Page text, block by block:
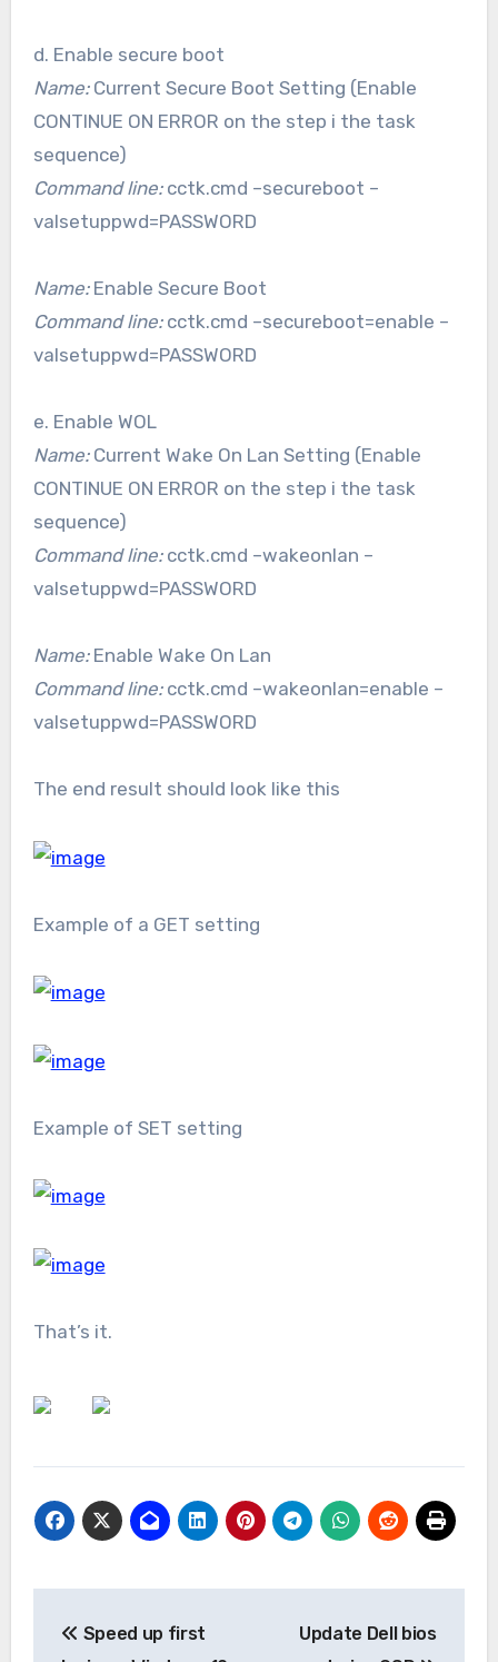
d. Enable secure boot
Name:Current Secure Boot Setting (Enable
CONTINUE ON ERROR on the step i the task
sequence)
Command line:cctk.cmd –secureboot –
valsetuppwd=PASSWORD
Name:Enable Secure Boot
Command line:cctk.cmd –secureboot=enable –
valsetuppwd=PASSWORD
e. Enable WOL
Name:Current Wake On Lan Setting (Enable
CONTINUE ON ERROR on the step i the task
sequence)
Command line:cctk.cmd –wakeonlan –
valsetuppwd=PASSWORD
Name:Enable Wake On Lan
Command line:cctk.cmd –wakeonlan=enable –
valsetuppwd=PASSWORD
The end result should look like this
Example of a GET setting
Example of SET setting
That’s it.
Speed up first
Update Dell bios